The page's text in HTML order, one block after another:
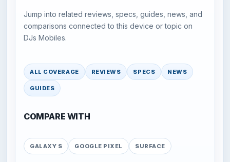
Jump into related reviews, specs, guides, news, and
comparisons connected to this device or topic on
DJs Mobiles.
ALL COVERAGE REVIEWS SPECS NEWS
GUIDES
COMPARE WITH
GALAXY S GOOGLE PIXEL SURFACE